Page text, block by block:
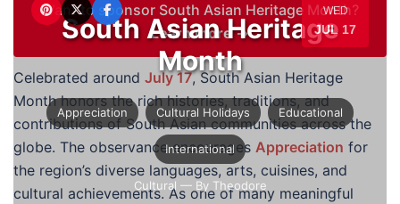
WED
JUL 17
South Asian Heritage
Month
Appreciation Cultural Holidays Educational
International
Cultural — By Theodore
Want to sponsor South Asian Heritage Month?
Learn more →
Celebrated around July 17, South Asian Heritage
Month honors the rich histories, traditions, and
contributions of South Asian communities across the
globe. The observance encourages Appreciation for
the region’s diverse languages, arts, cuisines, and
cultural achievements. As one of many meaningful